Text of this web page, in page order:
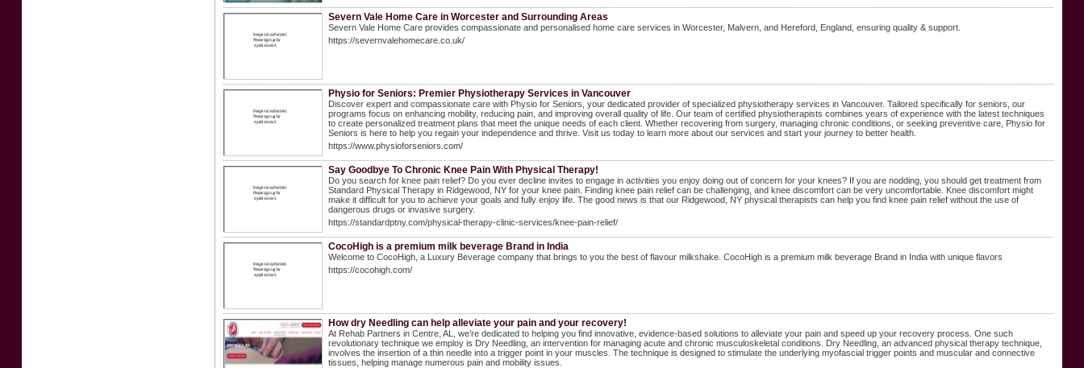
Severn Vale Home Care in Worcester and Surrounding Areas
Severn Vale Home Care provides compassionate and personalised home care services in Worcester, Malvern, and Hereford, England, ensuring quality & support.
https://severnvalehomecare.co.uk/
Physio for Seniors: Premier Physiotherapy Services in Vancouver
Discover expert and compassionate care with Physio for Seniors, your dedicated provider of specialized physiotherapy services in Vancouver. Tailored specifically for seniors, our
programs focus on enhancing mobility, reducing pain, and improving overall quality of life. Our team of certified physiotherapists combines years of experience with the latest techniques
to create personalized treatment plans that meet the unique needs of each client. Whether recovering from surgery, managing chronic conditions, or seeking preventive care, Physio for
Seniors is here to help you regain your independence and thrive. Visit us today to learn more about our services and start your journey to better health.
https://www.physioforseniors.com/
Say Goodbye To Chronic Knee Pain With Physical Therapy!
Do you search for knee pain relief? Do you ever decline invites to engage in activities you enjoy doing out of concern for your knees? If you are nodding, you should get treatment from
Standard Physical Therapy in Ridgewood, NY for your knee pain. Finding knee pain relief can be challenging, and knee discomfort can be very uncomfortable. Knee discomfort might
make it difficult for you to achieve your goals and fully enjoy life. The good news is that our Ridgewood, NY physical therapists can help you find knee pain relief without the use of
dangerous drugs or invasive surgery.
https://standardptny.com/physical-therapy-clinic-services/knee-pain-relief/
CocoHigh is a premium milk beverage Brand in India
Welcome to CocoHigh, a Luxury Beverage company that brings to you the best of flavour milkshake. CocoHigh is a premium milk beverage Brand in India with unique flavors
https://cocohigh.com/
How dry Needling can help alleviate your pain and your recovery!
At Rehab Partners in Centre, AL, we’re dedicated to helping you find innovative, evidence-based solutions to alleviate your pain and speed up your recovery process. One such
revolutionary technique we employ is Dry Needling, an intervention for managing acute and chronic musculoskeletal conditions. Dry Needling, an advanced physical therapy technique,
involves the insertion of a thin needle into a trigger point in your muscles. The technique is designed to stimulate the underlying myofascial trigger points and muscular and connective
tissues, helping manage numerous pain and mobility issues.